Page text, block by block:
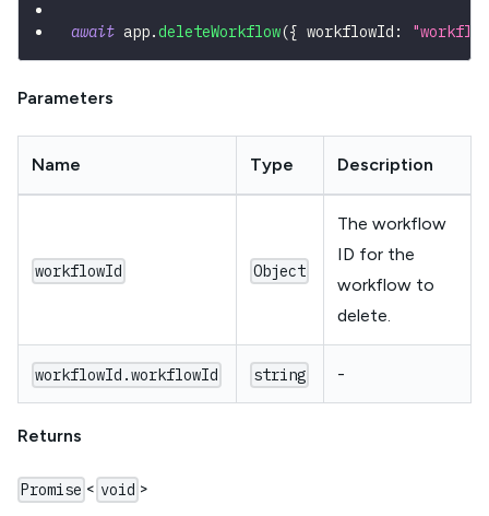
await app.deleteWorkflow({ workflowId :
Parameters
Name Type Description
workflowId Object
The workflow
ID for the
workflow to
delete.
workflowId.workflowId string -
Returns
Promise < void >